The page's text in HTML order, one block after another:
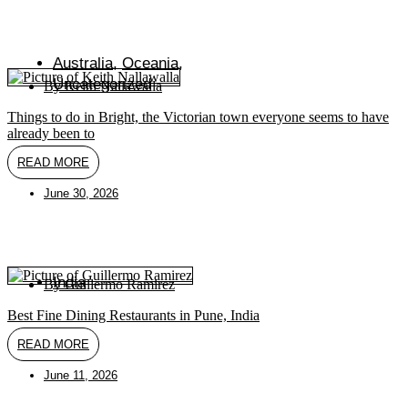
Australia, Oceania,
Uncategorized
ByKeith Nallawalla
Things to do in Bright, the Victorian town everyone seems to have
already been to
READ MORE
June 30, 2026
India
ByGuillermo Ramirez
Best Fine Dining Restaurants in Pune, India
READ MORE
June 11, 2026